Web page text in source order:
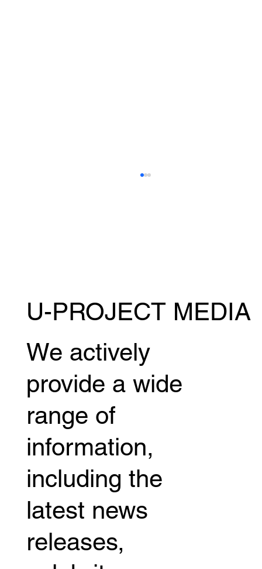
Miyuu Yamamoto releases behind-the-
scenes footage of her boxing debut,
challenge.
U-PROJECT MEDIA
We actively
provide a wide
range of
information,
including the
latest news
releases,